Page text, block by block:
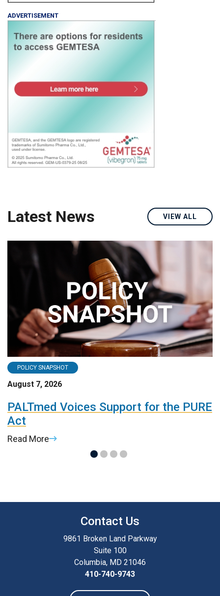
ADVERTISEMENT
Latest News VIEW ALL
POLICY SNAPSHOT
August 7, 2026
PALTmed Voices Support for the PURE
Act
Read More
Contact Us
9861 Broken Land Parkway
Suite 100
Columbia, MD 21046
410-740-9743